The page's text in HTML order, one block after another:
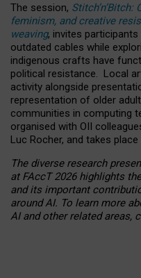
The session,
feminism, and creative
weaving, invites
outdated cables while
indigenous crafts have
political resistance. Local
activity alongside
representation of older
communities in computing
organised with OII
Luc Rocher, and takes
The diverse research
at FAccT 2026 highlights
and its important
around AI. To learn more
AI and other related areas,